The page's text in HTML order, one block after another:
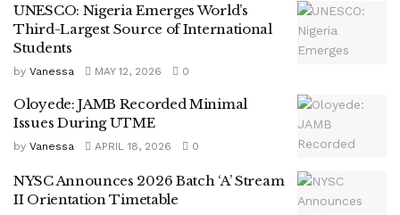
UNESCO: Nigeria Emerges World’s
Third-Largest Source of International
Students
by Vanessa MAY 12, 2026 0
Oloyede: JAMB Recorded Minimal
Issues During UTME
by Vanessa APRIL 18, 2026 0
NYSC Announces 2026 Batch ‘A’ Stream
II Orientation Timetable